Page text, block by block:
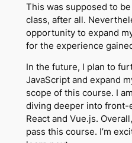
This was supposed to
class, after all.
opportunity to expand
for the experience
In the future, I plan to
JavaScript and expand
scope of this course. I
diving deeper into front-
React and Vue.js.
pass this course. I’m